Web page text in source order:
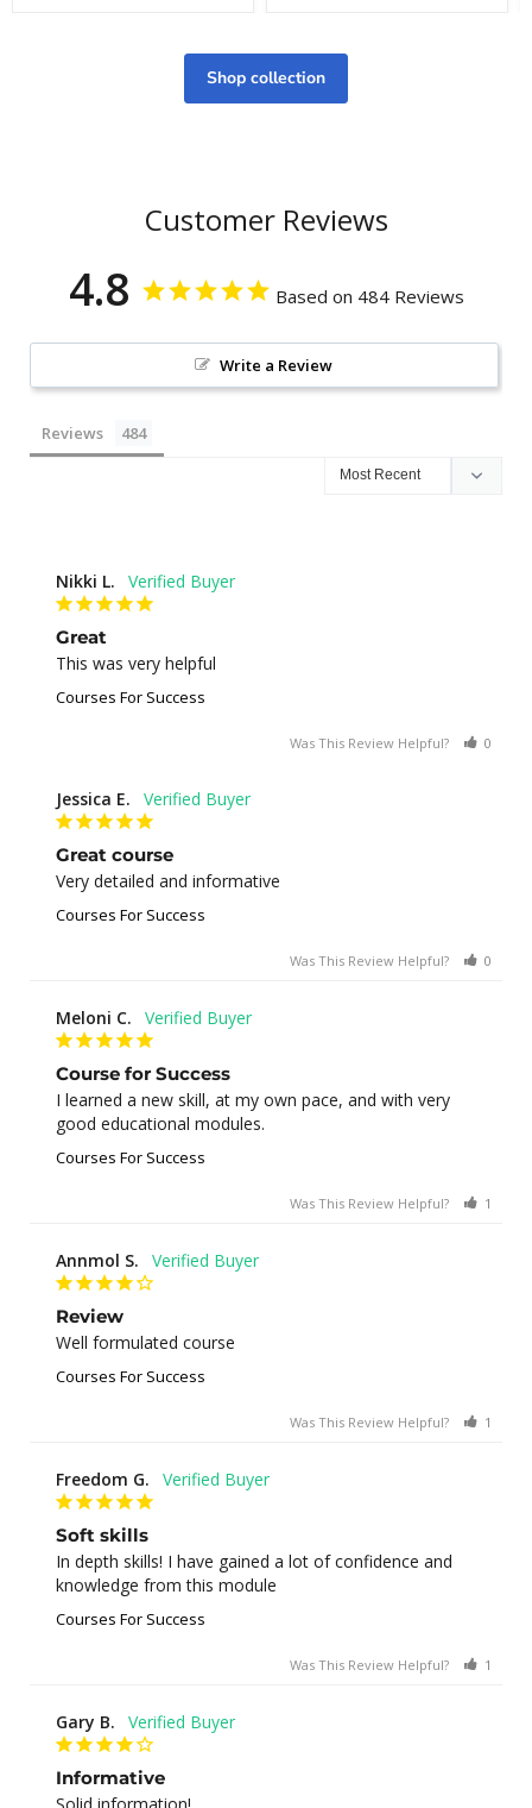
Shop collection
Customer Reviews
4.8 Based on 484 Reviews
Write a Review
Reviews
Nikki L.
Great
This was very helpful
Courses For Success
Was This Review Helpful? 0
Jessica E.
Great course
Very detailed and informative
Courses For Success
Was This Review Helpful? 0
Meloni C.
Course for Success
I learned a new skill, at my own pace, and with very
good educational modules.
Courses For Success
Was This Review Helpful? 1
Annmol S.
Review
Well formulated course
Courses For Success
Was This Review Helpful? 1
Freedom G.
Soft skills
In depth skills! I have gained a lot of confidence and
knowledge from this module
Courses For Success
Was This Review Helpful? 1
Gary B.
Informative
Solid information!